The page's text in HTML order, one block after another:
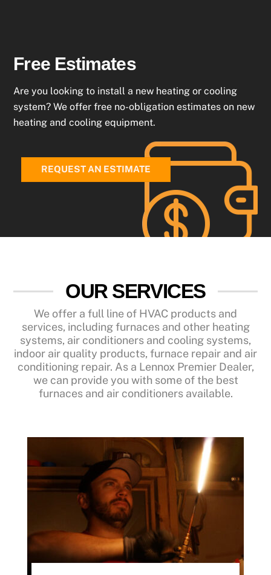
Free Estimates
Are you looking to install a new heating or cooling
system? We offer free no-obligation estimates on new
heating and cooling equipment.
REQUEST AN ESTIMATE
OUR SERVICES
We offer a full line of HVAC products and
services, including furnaces and other heating
systems, air conditioners and cooling systems,
indoor air quality products, furnace repair and air
conditioning repair. As a Lennox Premier Dealer,
we can provide you with some of the best
furnaces and air conditioners available.